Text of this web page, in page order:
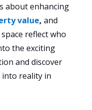
about enhancing
value, and
reflect who
the exciting
and discover
reality in